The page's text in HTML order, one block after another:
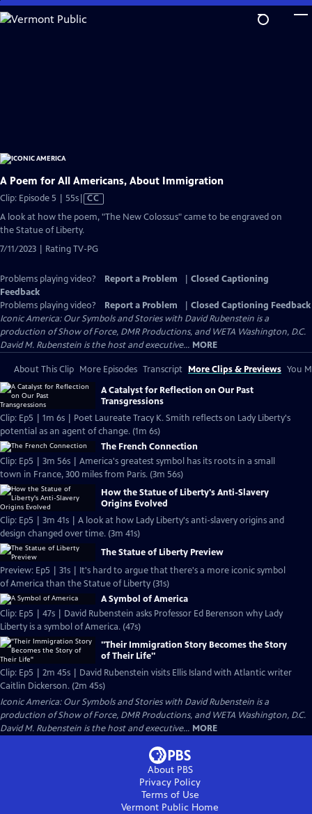
Skip
to
A Poem for All Americans, About Immigration
Clip: Episode 5 | 55sVideo
Closed
Captions
CC
A look at how the poem, "The New Colossus" came to be engraved on
the Statue of Liberty.
7/11/2023 | Rating TV-PG
Problems playing video? Report a Problem
Closed Captioning
Feedback
Problems playing video?
Report a Problem
Closed Captioning Feedback
Iconic America: Our Symbols and Stories with David Rubenstein is a
production of Show of Force, DMR Productions, and WETA Washington, D.C.
David M. Rubenstein is the host and executive... MORE
About This Clip More Episodes Transcript More Clips & Previews You
A Catalyst for Reflection on Our Past
Transgressions
Clip: Ep5 | 1m 6s | Poet Laureate Tracy K. Smith reflects on Lady Liberty's
potential as an agent of change. (1m 6s)
The French Connection
Clip: Ep5 | 3m 56s | America's greatest symbol has its roots in a small
town in France, 300 miles from Paris. (3m 56s)
How the Statue of Liberty's Anti-Slavery
Origins Evolved
Clip: Ep5 | 3m 41s | A look at how Lady Liberty's anti-slavery origins and
design changed over time. (3m 41s)
The Statue of Liberty Preview
Preview: Ep5 | 31s | It's hard to argue that there's a more iconic symbol
of America than the Statue of Liberty (31s)
A Symbol of America
Clip: Ep5 | 47s | David Rubenstein asks Professor Ed Berenson why Lady
Liberty is a symbol of America. (47s)
"Their Immigration Story Becomes the Story
of Their Life"
Clip: Ep5 | 2m 45s | David Rubenstein visits Ellis Island with Atlantic writer
Caitlin Dickerson. (2m 45s)
Iconic America: Our Symbols and Stories with David Rubenstein is a
production of Show of Force, DMR Productions, and WETA Washington, D.C.
David M. Rubenstein is the host and executive... MORE
About PBS
Privacy Policy
Terms of Use
Vermont Public Home